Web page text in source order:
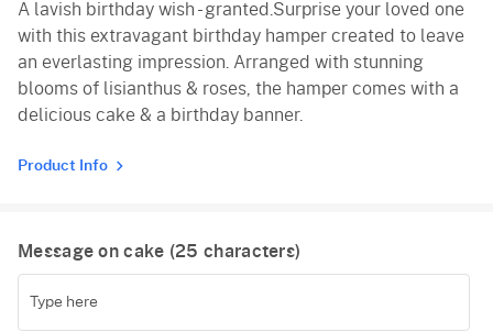
A lavish birthday wish - granted.Surprise your loved one
with this extravagant birthday hamper created to leave
an everlasting impression. Arranged with stunning
blooms of lisianthus & roses, the hamper comes with a
delicious cake & a birthday banner.
Product Info
Message on cake (25 characters)